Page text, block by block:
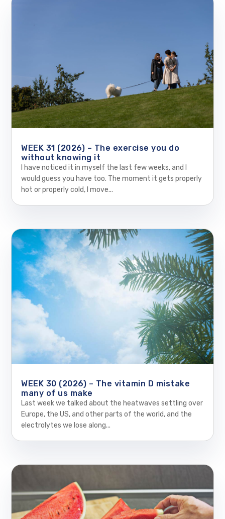
WEEK 31 (2026) – The exercise you do
without knowing it
I have noticed it in myself the last few weeks, and I
would guess you have too. The moment it gets properly
hot or properly cold, I move...
WEEK 30 (2026) – The vitamin D mistake
many of us make
Last week we talked about the heatwaves settling over
Europe, the US, and other parts of the world, and the
electrolytes we lose along...